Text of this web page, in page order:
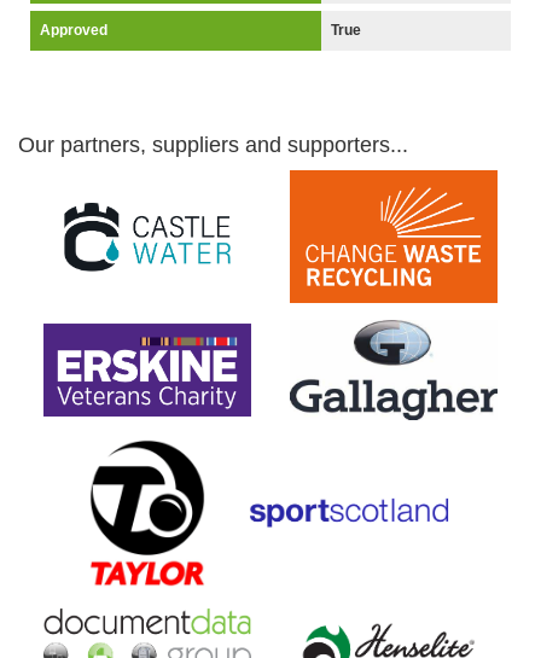
Approved True
Our partners, suppliers and supporters...